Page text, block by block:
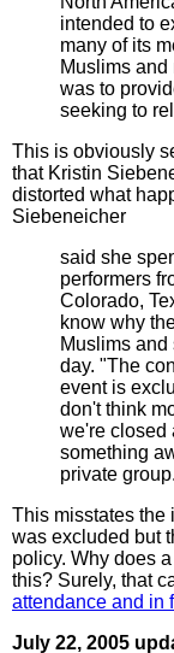
intended to
many of its
Muslims
was to
seeking to
This is obviously
that Kristin
distorted what
Siebeneicher
said she
performers
Colorado,
know why
Muslims
day. "The
event is
don't think
we're closed
something
private
This misstates the
was excluded but
policy. Why does
this? Surely, that
attendance and in
July 22, 2005